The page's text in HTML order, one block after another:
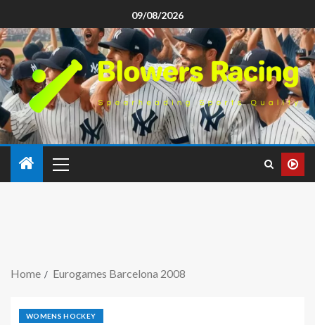
09/08/2026
Home Eurogames Barcelona 2008
WOMENS HOCKEY